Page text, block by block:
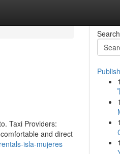
Taxi Providers:
and direct
isla-mujeres
Search
1
1
1
1